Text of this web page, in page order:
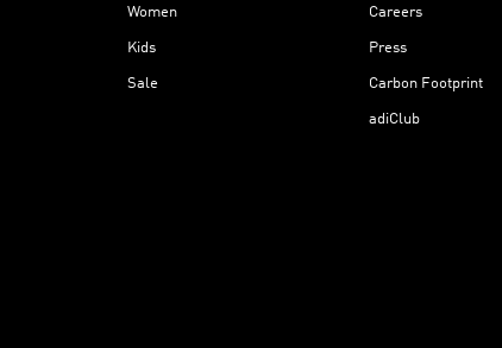
Women
Kids
Sale
Careers
Press
Carbon Footprint
adiClub